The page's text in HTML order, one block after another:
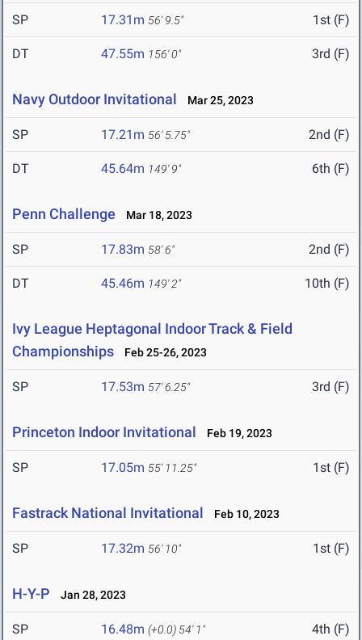
SP 17.31m 56' 9.5" 1st (F)
DT 47.55m 156' 0" 3rd (F)
Navy Outdoor Invitational Mar 25, 2023
SP 17.21m 56' 5.75" 2nd (F)
DT 45.64m 149' 9" 6th (F)
Penn Challenge Mar 18, 2023
SP 17.83m 58' 6" 2nd (F)
DT 45.46m 149' 2" 10th (F)
Ivy League Heptagonal Indoor Track & Field
Championships
Feb 25-26, 2023
SP 17.53m 57' 6.25" 3rd (F)
Princeton Indoor Invitational Feb 19, 2023
SP 17.05m 55' 11.25" 1st (F)
Fastrack National Invitational Feb 10, 2023
SP 17.32m 56' 10" 1st (F)
H-Y-P Jan 28, 2023
SP 16.48m (+0.0) 54' 1" 4th (F)